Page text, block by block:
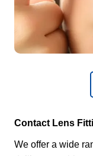
Contact Lens
We offer a wide